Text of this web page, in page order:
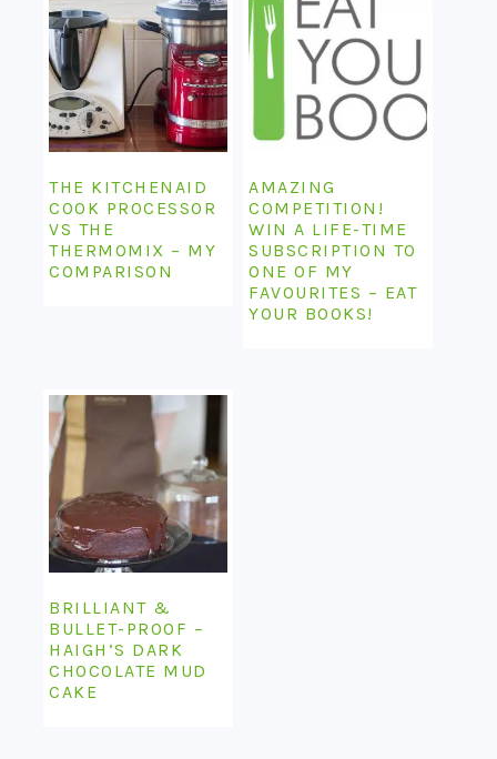
THE KITCHENAID
COOK PROCESSOR
VS THE
THERMOMIX – MY
COMPARISON
AMAZING
COMPETITION!
WIN A LIFE-TIME
SUBSCRIPTION TO
ONE OF MY
FAVOURITES – EAT
YOUR BOOKS!
BRILLIANT &
BULLET-PROOF –
HAIGH’S DARK
CHOCOLATE MUD
CAKE